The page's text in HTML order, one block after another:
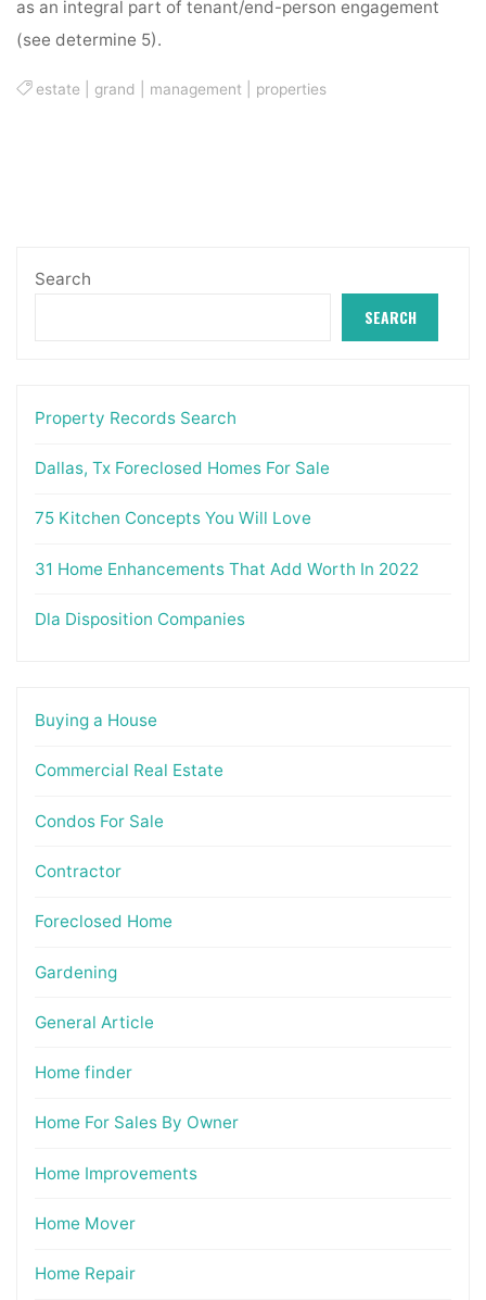
as an integral part of tenant/end-person engagement
(see determine 5).
estate grand management properties
Search
SEARCH
Property Records Search
Dallas, Tx Foreclosed Homes For Sale
75 Kitchen Concepts You Will Love
31 Home Enhancements That Add Worth In 2022
Dla Disposition Companies
Buying a House
Commercial Real Estate
Condos For Sale
Contractor
Foreclosed Home
Gardening
General Article
Home finder
Home For Sales By Owner
Home Improvements
Home Mover
Home Repair